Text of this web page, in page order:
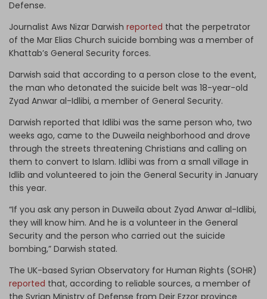
Defense.
Journalist Aws Nizar Darwish reported that the perpetrator
of the Mar Elias Church suicide bombing was a member of
Khattab’s General Security forces.
Darwish said that according to a person close to the event,
the man who detonated the suicide belt was 18-year-old
Zyad Anwar al-Idlibi, a member of General Security.
Darwish reported that Idlibi was the same person who, two
weeks ago, came to the Duweila neighborhood and drove
through the streets threatening Christians and calling on
them to convert to Islam. Idlibi was from a small village in
Idlib and volunteered to join the General Security in January
this year.
“If you ask any person in Duweila about Zyad Anwar al-Idlibi,
they will know him. And he is a volunteer in the General
Security and the person who carried out the suicide
bombing,” Darwish stated.
The UK-based Syrian Observatory for Human Rights (SOHR)
reported that, according to reliable sources, a member of